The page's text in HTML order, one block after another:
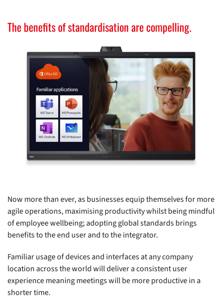
The benefits of standardisation are compelling.
Now more than ever, as businesses equip themselves for more
agile operations, maximising productivity whilst being mindful
of employee wellbeing; adopting global standards brings
benefits to the end user and to the integrator.
Familiar usage of devices and interfaces at any company
location across the world will deliver a consistent user
experience meaning meetings will be more productive in a
shorter time.